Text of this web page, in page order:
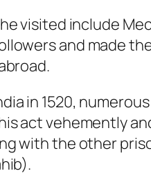
visited include
and made
in 1520,
act vehemently
with the other